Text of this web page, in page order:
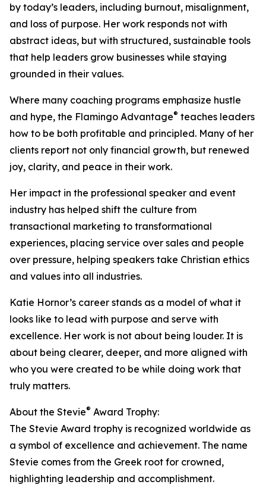
by today’s leaders, including burnout, misalignment,
and loss of purpose. Her work responds not with
abstract ideas, but with structured, sustainable tools
that help leaders grow businesses while staying
grounded in their values.
Where many coaching programs emphasize hustle
and hype, the Flamingo Advantage® teaches leaders
how to be both profitable and principled. Many of her
clients report not only financial growth, but renewed
joy, clarity, and peace in their work.
Her impact in the professional speaker and event
industry has helped shift the culture from
transactional marketing to transformational
experiences, placing service over sales and people
over pressure, helping speakers take Christian ethics
and values into all industries.
Katie Hornor’s career stands as a model of what it
looks like to lead with purpose and serve with
excellence. Her work is not about being louder. It is
about being clearer, deeper, and more aligned with
who you were created to be while doing work that
truly matters.
About the Stevie® Award Trophy:
The Stevie Award trophy is recognized worldwide as
a symbol of excellence and achievement. The name
Stevie comes from the Greek root for crowned,
highlighting leadership and accomplishment.